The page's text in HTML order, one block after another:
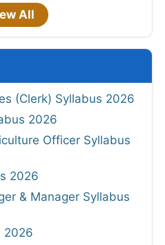
All
(Clerk) Syllabus 2026
2026
Officer Syllabus
2026
& Manager Syllabus
2026